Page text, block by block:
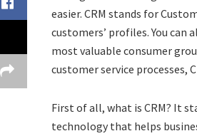
easier. CRM stands for
customers’ profiles. You
most valuable consumer
customer service processes,
First of all, what is CRM? It
technology that helps